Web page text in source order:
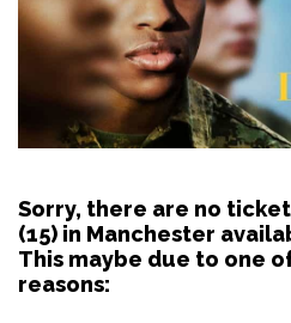
Sorry, there are no
(15) in Manchester
This maybe due to one
reasons: